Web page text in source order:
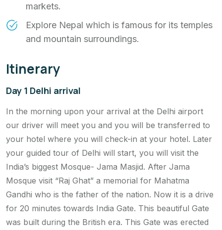
markets.
Explore Nepal which is famous for its temples
and mountain surroundings.
Itinerary
Day 1 Delhi arrival
In the morning upon your arrival at the Delhi airport
our driver will meet you and you will be transferred to
your hotel where you will check-in at your hotel. Later
your guided tour of Delhi will start, you will visit the
India’s biggest Mosque- Jama Masjid. After Jama
Mosque visit “Raj Ghat” a memorial for Mahatma
Gandhi who is the father of the nation. Now it is a drive
for 20 minutes towards India Gate. This beautiful Gate
was built during the British era. This Gate was erected